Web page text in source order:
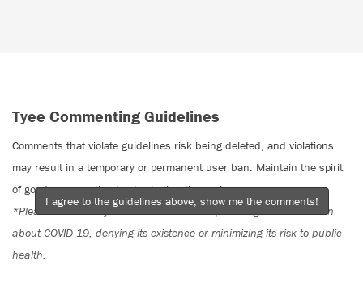
Tyee Commenting Guidelines
Comments that violate guidelines risk being deleted, and violations
may result in a temporary or permanent user ban. Maintain the spirit
of good conversation to stay in the discussion.
*Please note The Tyee is not a forum for spreading misinformation
about COVID-19, denying its existence or minimizing its risk to public
health.
I agree to the guidelines above, show me the comments!